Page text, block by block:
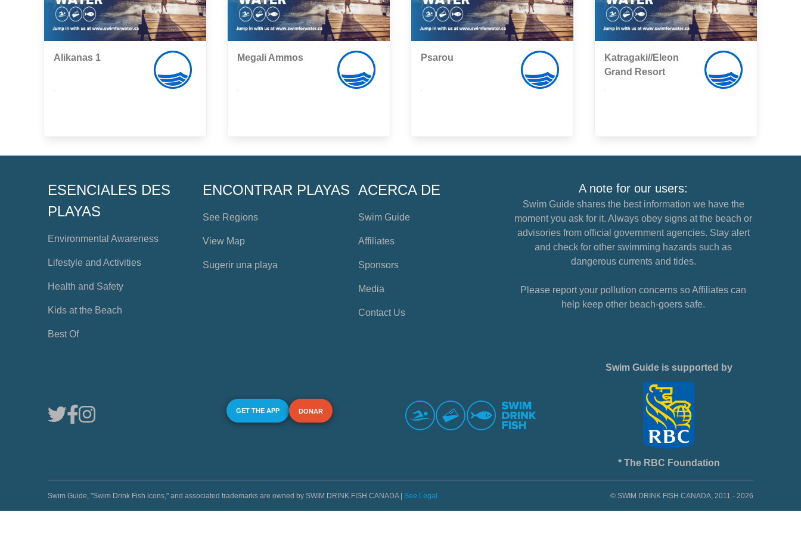
Alikanas 1 Megali Ammos Psarou
Katragaki//Eleon
Grand Resort
ESENCIALES DES
PLAYAS
Environmental Awareness
Lifestyle and Activities
Health and Safety
Kids at the Beach
Best Of
ENCONTRAR PLAYAS
See Regions
View Map
Sugerir una playa
ACERCA DE
Swim Guide
Affiliates
Sponsors
Media
Contact Us
A note for our users:
Swim Guide shares the best information we have the
moment you ask for it. Always obey signs at the beach or
advisories from official government agencies. Stay alert
and check for other swimming hazards such as
dangerous currents and tides.
Please report your pollution concerns so Affiliates can
help keep other beach-goers safe.
GET THE APP DONAR
Swim Guide is supported by
* The RBC Foundation
Swim Guide, "Swim Drink Fish icons," and associated trademarks are owned by SWIM DRINK FISH CANADA | See Legal © SWIM DRINK FISH CANADA, 2011 - 2026